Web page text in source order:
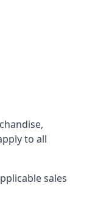
to all
sales